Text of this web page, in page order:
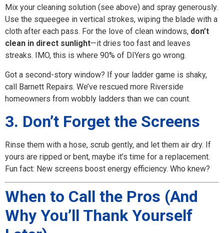
Mix your cleaning solution (see above) and spray generously.
Use the squeegee in vertical strokes, wiping the blade with a
cloth after each pass. For the love of clean windows, don’t
clean in direct sunlight—it dries too fast and leaves
streaks. IMO, this is where 90% of DIYers go wrong.
Got a second-story window? If your ladder game is shaky,
call Barnett Repairs. We’ve rescued more Riverside
homeowners from wobbly ladders than we can count.
3. Don’t Forget the Screens
Rinse them with a hose, scrub gently, and let them air dry. If
yours are ripped or bent, maybe it’s time for a replacement.
Fun fact: New screens boost energy efficiency. Who knew?
When to Call the Pros (And
Why You’ll Thank Yourself